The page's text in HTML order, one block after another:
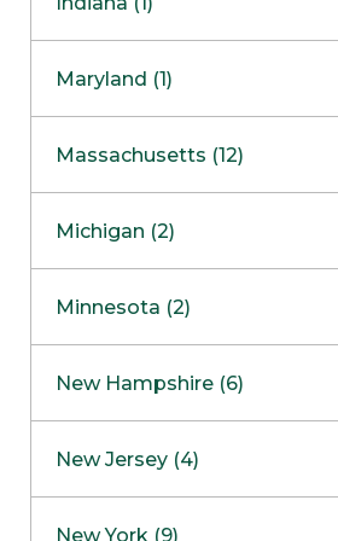
NapervilleCOMING SOON
Skokie
Maryland (1)
Massachusetts (12)
Boston
Burlington
Framingham
Hadley
Michigan (2)
Clinton Township
Minnesota (2)
Maple GroveNOW OPEN
New Hampshire (6)
West Lebanon
New Jersey (4)
New York (9)